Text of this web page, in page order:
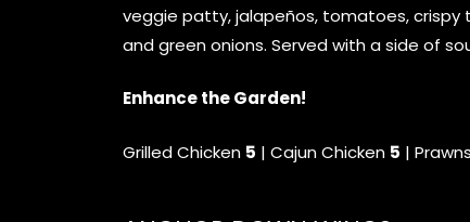
veggie patty, jalapeños, tomatoes, crispy
and green onions. Served with a side of
Enhance the Garden!
Grilled Chicken 5 | Cajun Chicken 5 | Prawns